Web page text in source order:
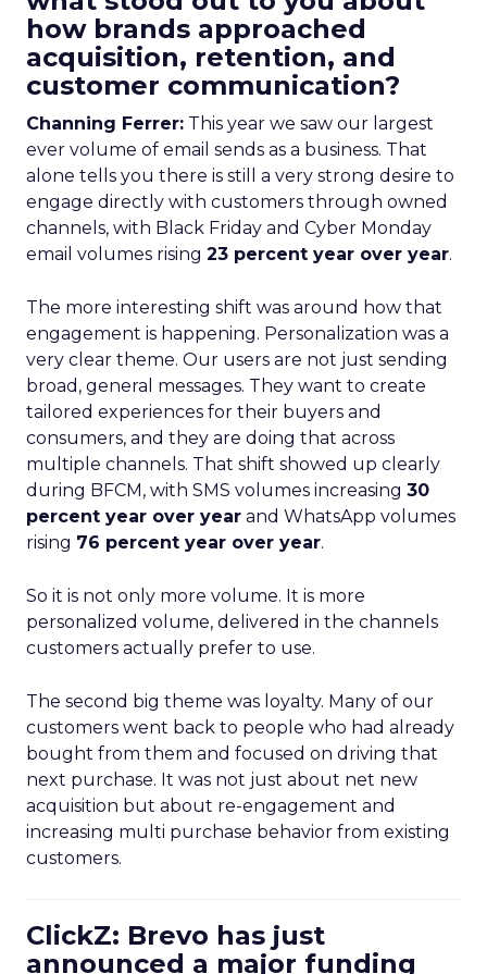
how brands approached
acquisition, retention, and
customer communication?
Channing Ferrer: This year we saw our largest
ever volume of email sends as a business. That
alone tells you there is still a very strong desire to
engage directly with customers through owned
channels, with Black Friday and Cyber Monday
email volumes rising 23 percent year over year.
The more interesting shift was around how that
engagement is happening. Personalization was a
very clear theme. Our users are not just sending
broad, general messages. They want to create
tailored experiences for their buyers and
consumers, and they are doing that across
multiple channels. That shift showed up clearly
during BFCM, with SMS volumes increasing 30
percent year over year and WhatsApp volumes
rising 76 percent year over year.
So it is not only more volume. It is more
personalized volume, delivered in the channels
customers actually prefer to use.
The second big theme was loyalty. Many of our
customers went back to people who had already
bought from them and focused on driving that
next purchase. It was not just about net new
acquisition but about re-engagement and
increasing multi purchase behavior from existing
customers.
ClickZ: Brevo has just
announced a major funding